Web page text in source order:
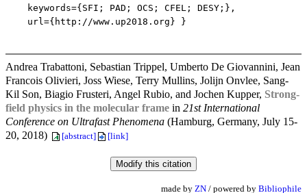
keywords={SFI; PAD; OCS; CFEL; DESY;},
url={http://www.up2018.org} }
Andrea Trabattoni, Sebastian Trippel, Umberto De Giovannini, Jean
Francois Olivieri, Joss Wiese, Terry Mullins, Jolijn Onvlee, Sang-
Kil Son, Biagio Frusteri, Angel Rubio, and Jochen Kupper, Strong-
field physics in the molecular frame in 21st International
Conference on Ultrafast Phenomena (Hamburg, Germany, July 15-
20, 2018)
[abstract] [link]
made by ZN / powered by Bibliophile